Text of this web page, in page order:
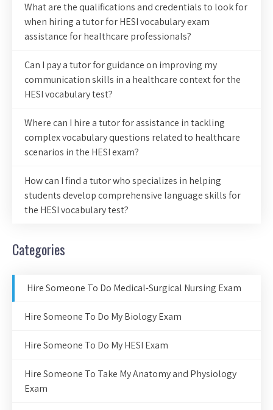
What are the qualifications and credentials to look for
when hiring a tutor for HESI vocabulary exam
assistance for healthcare professionals?
Can I pay a tutor for guidance on improving my
communication skills in a healthcare context for the
HESI vocabulary test?
Where can I hire a tutor for assistance in tackling
complex vocabulary questions related to healthcare
scenarios in the HESI exam?
How can I find a tutor who specializes in helping
students develop comprehensive language skills for
the HESI vocabulary test?
Categories
Hire Someone To Do Medical-Surgical Nursing Exam
Hire Someone To Do My Biology Exam
Hire Someone To Do My HESI Exam
Hire Someone To Take My Anatomy and Physiology
Exam